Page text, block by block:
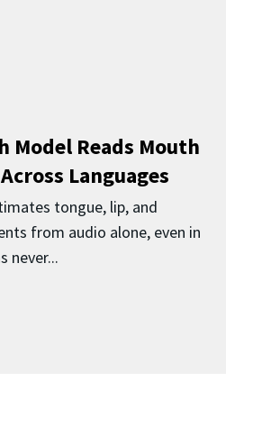
Model Reads Mouth
Languages
tongue, lip, and
from audio alone, even in
never...